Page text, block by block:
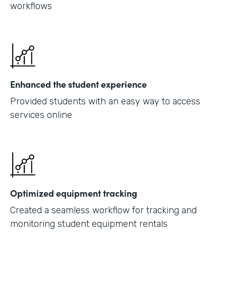
workflows
Enhanced the student experience
Provided students with an easy way to access
services online
Optimized equipment tracking
Created a seamless workflow for tracking and
monitoring student equipment rentals